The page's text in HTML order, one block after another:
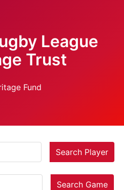
League
Trust
Search Player
Search Game